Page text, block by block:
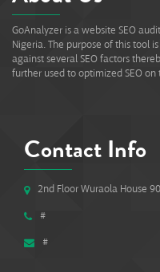
GoAnalyzer is a website SEO
Nigeria. The purpose of this tool
against several SEO factors
further used to optimized SEO
Contact Info
2nd Floor Wuraola House
#
#